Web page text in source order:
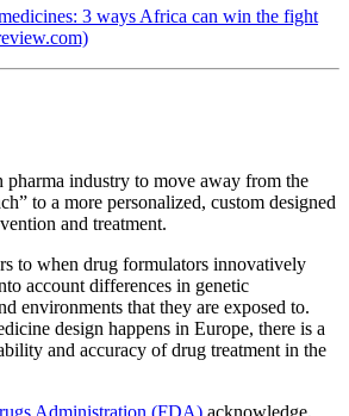
3 ways Africa can win the fight
industry to move away from the
to a more personalized, custom designed
and treatment.
to when drug formulators innovatively
account differences in genetic
environments that they are exposed to.
design happens in Europe, there is a
and accuracy of drug treatment in the
Administration (FDA) acknowledge,